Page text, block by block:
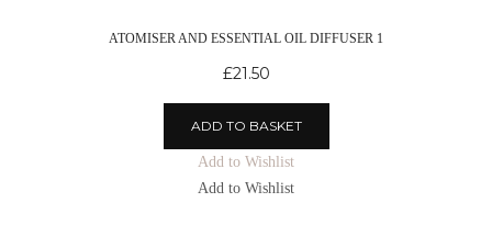
ATOMISER AND ESSENTIAL OIL DIFFUSER 1
£21.50
ADD TO BASKET
Add to Wishlist
Add to Wishlist